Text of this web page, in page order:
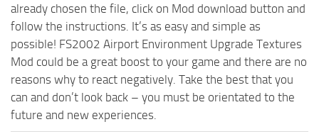
already chosen the file, click on Mod download button and
follow the instructions. It’s as easy and simple as
possible! FS2002 Airport Environment Upgrade Textures
Mod could be a great boost to your game and there are no
reasons why to react negatively. Take the best that you
can and don’t look back – you must be orientated to the
future and new experiences.